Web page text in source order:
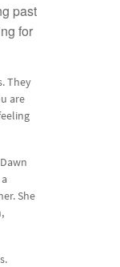
past
for
They
are
She